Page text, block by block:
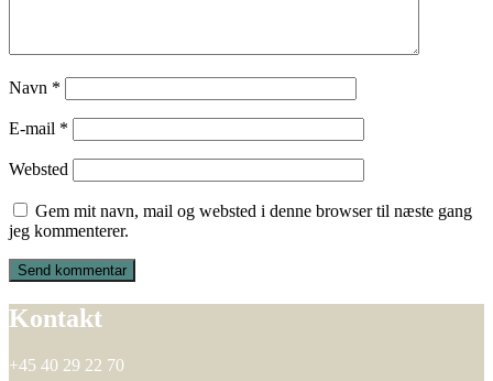
Navn *
E-mail *
Websted
Gem mit navn, mail og websted i denne browser til næste gang
jeg kommenterer.
Kontakt
+45 40 29 22 70